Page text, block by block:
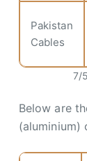
Pakistan
Cables
7/
Below are
(aluminium)